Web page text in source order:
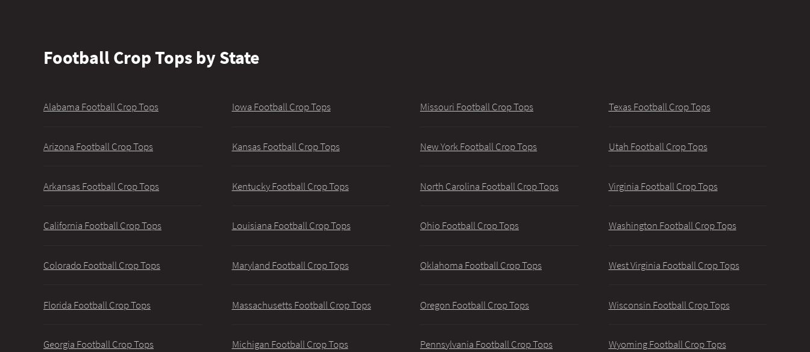
Football Crop Tops by State
Alabama Football Crop Tops
Arizona Football Crop Tops
Arkansas Football Crop Tops
California Football Crop Tops
Colorado Football Crop Tops
Florida Football Crop Tops
Georgia Football Crop Tops
Iowa Football Crop Tops
Kansas Football Crop Tops
Kentucky Football Crop Tops
Louisiana Football Crop Tops
Maryland Football Crop Tops
Massachusetts Football Crop Tops
Michigan Football Crop Tops
Missouri Football Crop Tops
New York Football Crop Tops
North Carolina Football Crop Tops
Ohio Football Crop Tops
Oklahoma Football Crop Tops
Oregon Football Crop Tops
Pennsylvania Football Crop Tops
Texas Football Crop Tops
Utah Football Crop Tops
Virginia Football Crop Tops
Washington Football Crop Tops
West Virginia Football Crop Tops
Wisconsin Football Crop Tops
Wyoming Football Crop Tops